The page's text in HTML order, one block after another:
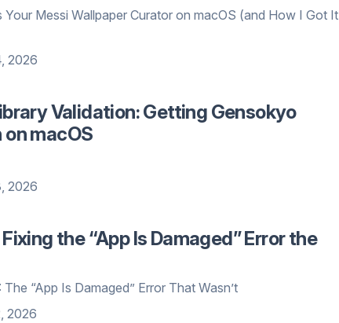
Messi Wallpaper Curator on macOS (and How I Got It
2026
Validation: Getting Gensokyo
macOS
2026
the “App Is Damaged” Error the
“App Is Damaged” Error That Wasn’t
2026